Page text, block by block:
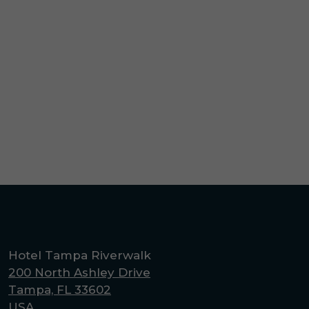
Hotel Tampa Riverwalk
200 North Ashley Drive
Tampa, FL 33602